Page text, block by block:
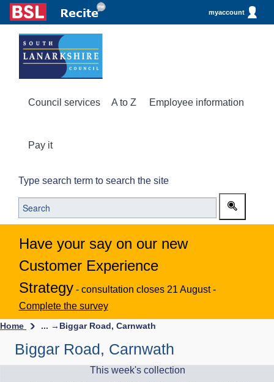
myaccount
Council services A to Z Employee information
Pay it
Type search term to search the site
Have your say on our new
Customer Experience
Strategy - consultation closes 21 August -
Complete the survey
Home ... → Biggar Road, Carnwath
Biggar Road, Carnwath
This week's collection